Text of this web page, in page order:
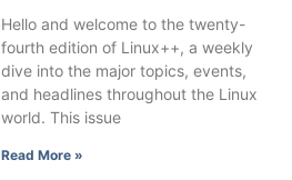
Hello and welcome to the twenty-
fourth edition of Linux++, a weekly
dive into the major topics, events,
and headlines throughout the Linux
world. This issue
Read More »